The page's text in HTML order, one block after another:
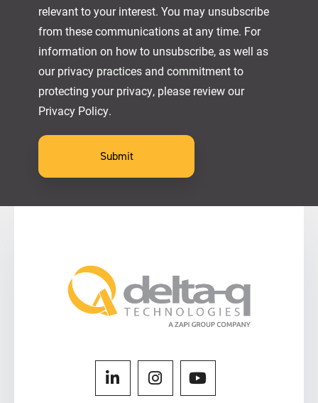
relevant to your interest. You may unsubscribe
from these communications at any time. For
information on how to unsubscribe, as well as
our privacy practices and commitment to
protecting your privacy, please review our
Privacy Policy.